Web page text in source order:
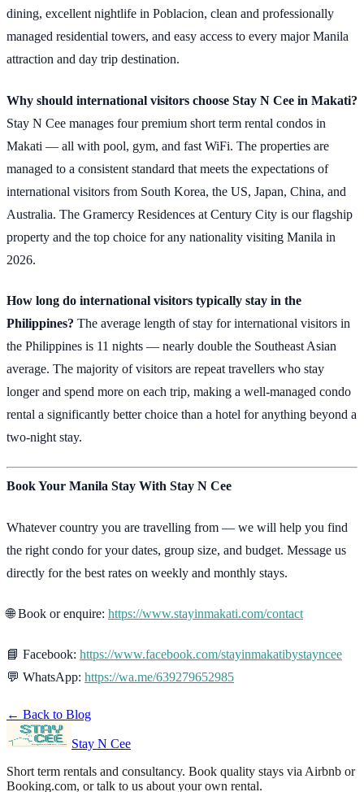
dining, excellent nightlife in Poblacion, clean and professionally
managed residential towers, and easy access to every major Manila
attraction and day trip destination.
Why should international visitors choose Stay N Cee in Makati?
Stay N Cee manages four premium short term rental condos in
Makati — all with pool, gym, and fast WiFi. The properties are
managed to a consistent standard that meets the expectations of
international visitors from South Korea, the US, Japan, China, and
Australia. The Gramercy Residences at Century City is our flagship
property and the top choice for any nationality visiting Manila in
2026.
How long do international visitors typically stay in the
Philippines? The average length of stay for international visitors in
the Philippines is 11 nights — nearly double the Southeast Asian
average. The majority of visitors are repeat travellers who stay
longer and spend more on each trip, making a well-managed condo
rental a significantly better choice than a hotel for anything beyond a
two-night stay.
Book Your Manila Stay With Stay N Cee
Whatever country you are travelling from — we will help you find
the right condo for your dates, group size, and budget. Message us
directly for the best rates on weekly and monthly stays.
🌐 Book or enquire: https://www.stayinmakati.com/contact
📘 Facebook: https://www.facebook.com/stayinmakatibystayncee
💬 WhatsApp: https://wa.me/639279652985
← Back to Blog
Stay N Cee
Short term rentals and consultancy. Book quality stays via Airbnb or
Booking.com, or talk to us about your own rental.